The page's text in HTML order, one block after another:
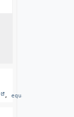
, equals